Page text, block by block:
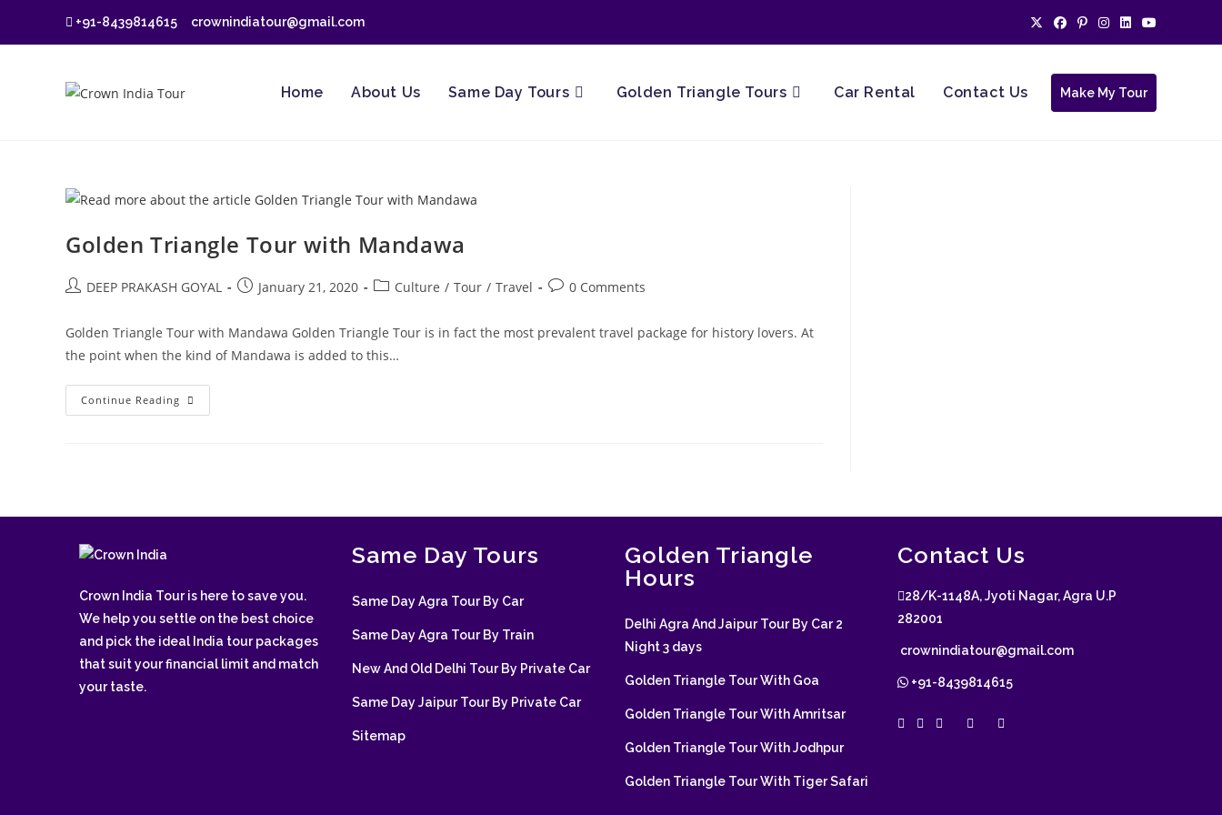
+91-8439814615 crownindiatour@gmail.com
Make My Tour
Home About Us Same Day Tours Golden Triangle Tours Car Rental Contact Us
Golden Triangle Tour with Mandawa
PostDEEP PRAKASH GOYAL
PostJanuary 21, 2020
PostCulture / Tour / Travel
Post0 Comments
Golden Triangle Tour with Mandawa Golden Triangle Tour is in fact the most prevalent travel package for history lovers. At
the point when the kind of Mandawa is added to this…
Continue Reading Golden
Triangle
Crown India Tour is here to save you.
We help you settle on the best choice
and pick the ideal India tour packages
that suit your financial limit and match
your taste.
Same Day Tours
Same Day Agra Tour By Car
Same Day Agra Tour By Train
New And Old Delhi Tour By Private Car
Same Day Jaipur Tour By Private Car
Sitemap
Golden Triangle
Hours
Delhi Agra And Jaipur Tour By Car 2
Night 3 days
Golden Triangle Tour With Goa
Golden Triangle Tour With Amritsar
Golden Triangle Tour With Jodhpur
Golden Triangle Tour With Tiger Safari
Contact Us
28/K-1148A, Jyoti Nagar, Agra U.P
282001
crownindiatour@gmail.com
+91-8439814615